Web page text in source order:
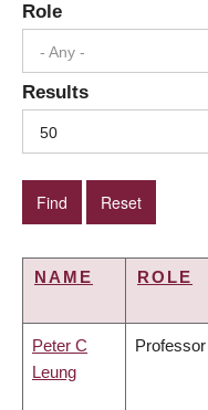
Role
- Any -
Results
50
NAME ROLE
Peter C
Leung
Professor